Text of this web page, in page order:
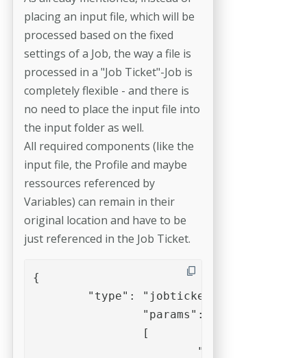
placing an input file, which will be
processed based on the fixed
settings of a Job, the way a file is
processed in a "Job Ticket"-Job is
completely flexible - and there is
no need to place the input file into
the input folder as well.
All required components (like the
input file, the Profile and maybe
ressources referenced by
Variables) can remain in their
original location and have to be
just referenced in the Job Ticket.
{